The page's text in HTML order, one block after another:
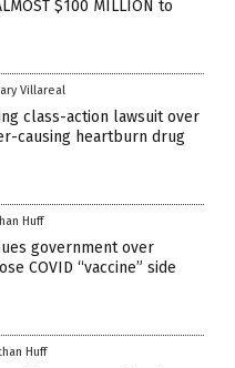
$100 MILLION to
Villareal
class-action lawsuit over
causing heartburn drug
Huff
government over
COVID “vaccine” side
Huff